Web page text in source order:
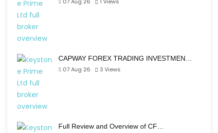
CAPWAY FOREX TRADING INVESTMEN…
07 Aug 26
3 Views
Full Review and Overview of CF…